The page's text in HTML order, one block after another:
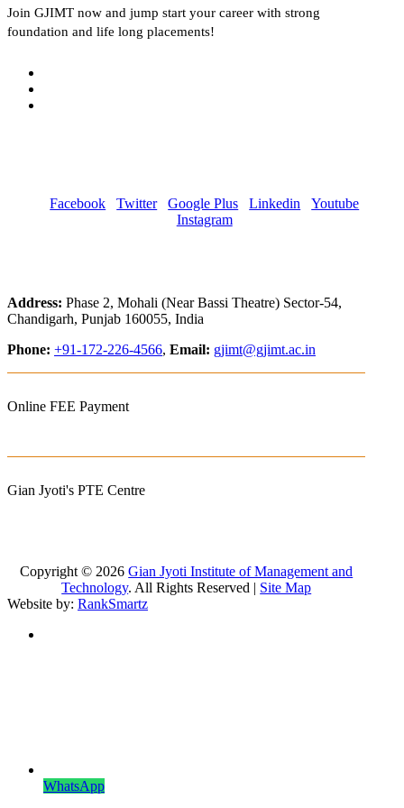
Join GJIMT now and jump start your career with strong
foundation and life long placements!
Facebook Twitter Google Plus Linkedin
Youtube
Instagram
Address: Phase 2, Mohali (Near Bassi Theatre) Sector-54,
Chandigarh, Punjab 160055, India
Phone: +91-172-226-4566, Email: gjimt@gjimt.ac.in
Online FEE Payment
Gian Jyoti's PTE Centre
Copyright © 2026Gian Jyoti Institute of Management and
Technology. All Rights Reserved | Site Map
Website by: RankSmartz
WhatsApp